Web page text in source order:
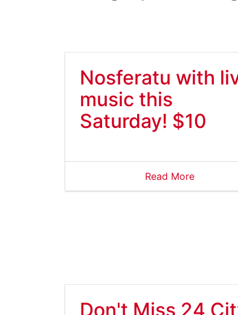
Nosferatu with
music this
Saturday! $10
Read More
Don't Miss 24